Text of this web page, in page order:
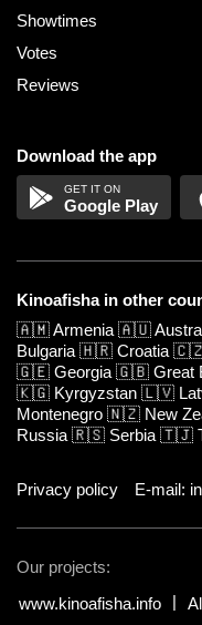
Showtimes
Votes
Reviews
Download the app
Google Play
Kinoafisha in other
🇦🇲Armenia 🇦🇺
Bulgaria 🇭🇷 Croatia
🇬🇪 Georgia 🇬🇧 Great
🇰🇬 Kyrgyzstan 🇱🇻
Montenegro 🇳🇿 New
Russia 🇷🇸 Serbia 🇹🇯
Privacy policy E-mail:
Our projects:
www.kinoafisha.info